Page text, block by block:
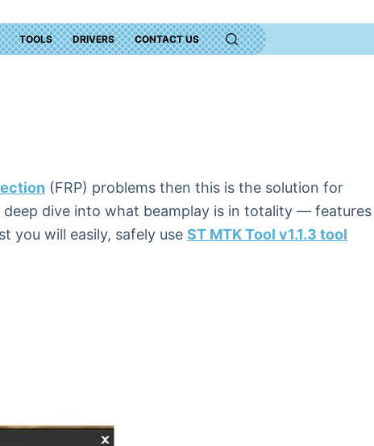
TOOLS DRIVERS CONTACT US
(FRP) problems then this is the solution for
deep dive into what beamplay is in totality — features
you will easily, safely use ST MTK Tool v1.1.3 tool